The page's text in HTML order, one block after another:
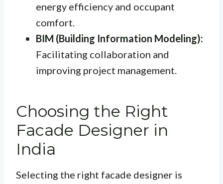
energy efficiency and occupant
comfort.
BIM (Building Information Modeling):
Facilitating collaboration and
improving project management.
Choosing the Right
Facade Designer in
India
Selecting the right facade designer is